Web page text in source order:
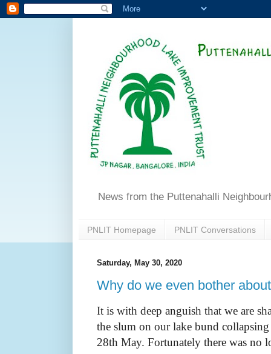
News from the Puttenahalli
PNLIT Homepage PNLIT Conversations
Saturday, May 30, 2020
Why do we even bother
It is with deep anguish that we are
the slum on our lake bund
28th May. Fortunately there was